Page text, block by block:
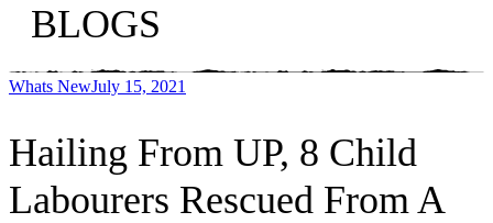
BLOGS
Whats NewJuly 15, 2021
Hailing From UP, 8 Child
Labourers Rescued From A
Kids